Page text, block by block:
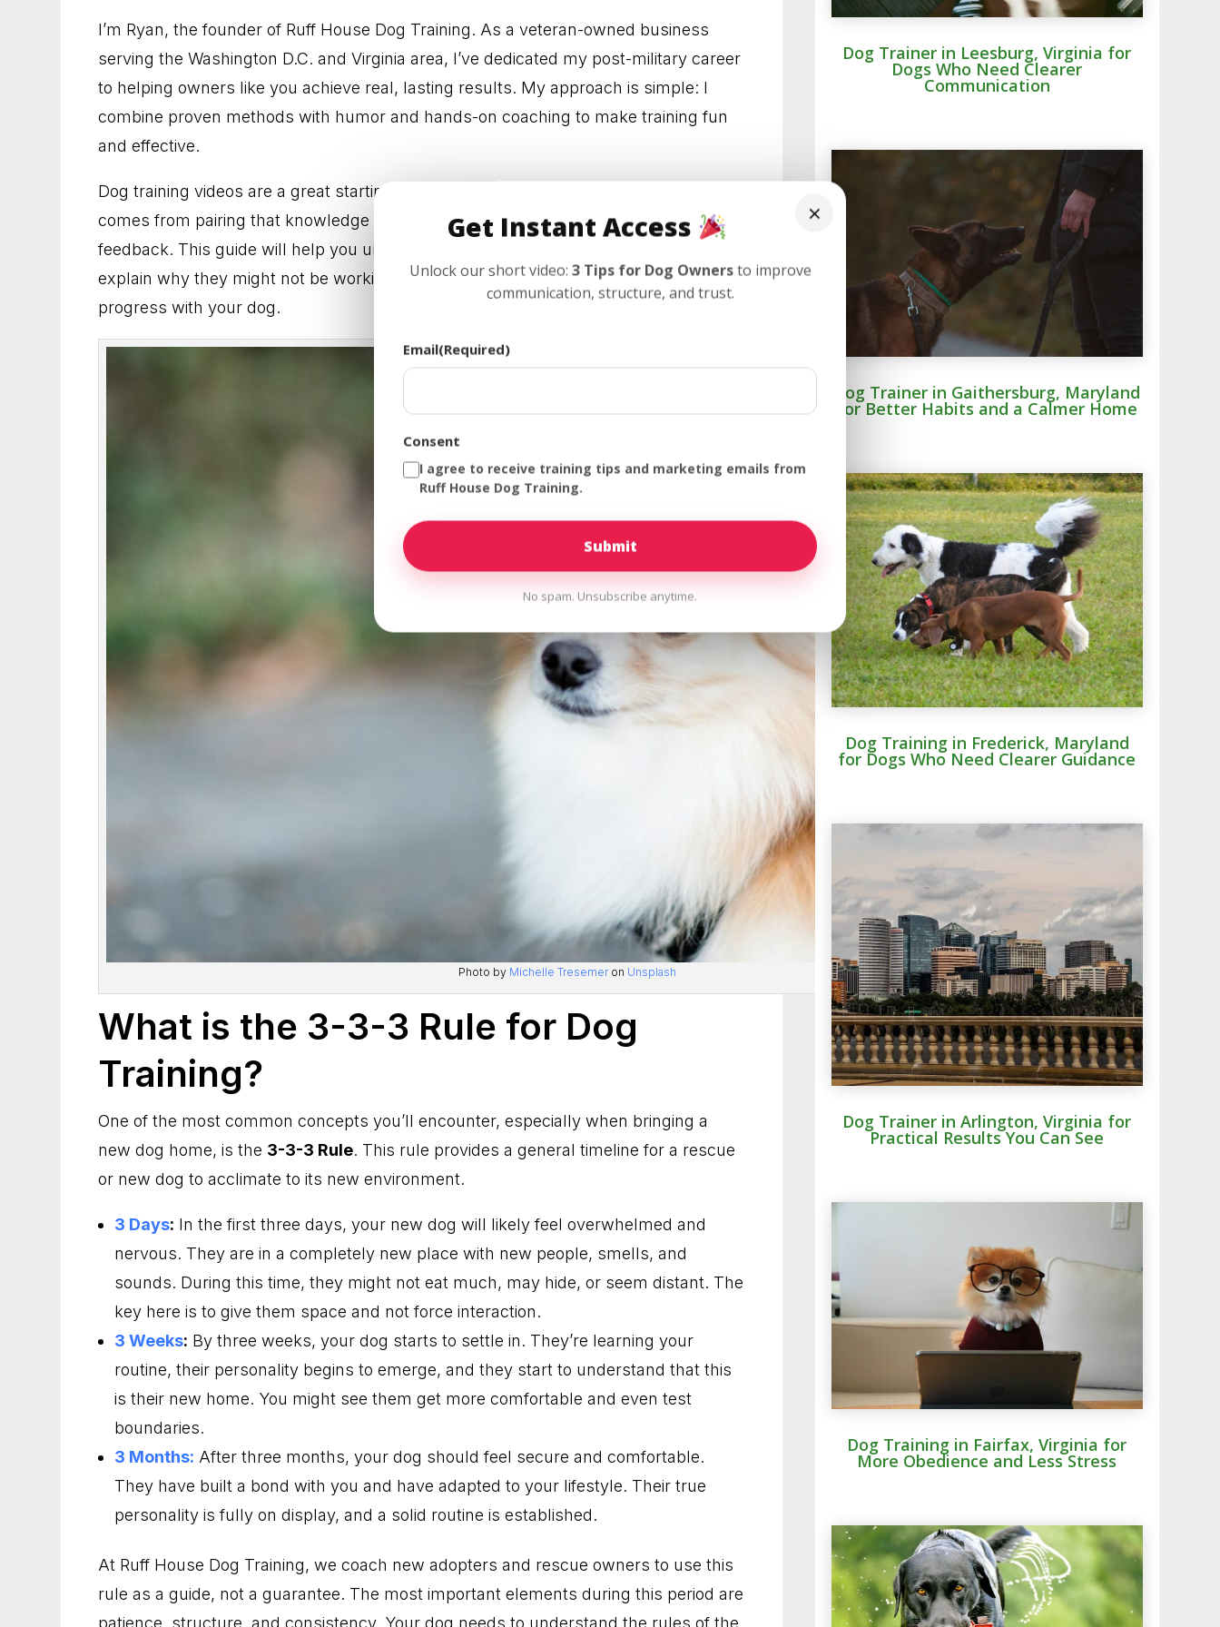
Dog Training in Frederick, Maryland for Dogs Who Need Clearer Guidance
Dog Trainer in Arlington, Virginia for Practical Results You Can See
Dog Trainer in Rockville, Maryland for Better Behavior at Home and Out in Public
Dog Training in Alexandria, Virginia That Helps Dogs and Owners Thrive
Dog Training in Bethesda, Maryland for Better Habits and Lasting Results
Dog Training in Arlington, Virginia for Everyday Confidence and Control
I’m Ryan, the founder of Ruff House Dog Training. As a veteran-owned business
serving the Washington D.C. and Virginia area, I’ve dedicated my post-military career
to helping owners like you achieve real, lasting results. My approach is simple: I
combine proven methods with humor and hands-on coaching to make training fun
and effective.
Dog training videos are a great starting point for information, but true success
comes from pairing that knowledge with consistent, hands-on practice and expert
feedback. This guide will help you understand the popular “rules” you see online,
explain why they might not be working for you, and show you how to finally make
progress with your dog.
Photo by Michelle Tresemer on Unsplash
What is the 3-3-3 Rule for Dog
Training?
One of the most common concepts you’ll encounter, especially when bringing a
new dog home, is the 3-3-3 Rule. This rule provides a general timeline for a rescue
or new dog to acclimate to its new environment.
3 Days: In the first three days, your new dog will likely feel overwhelmed and
nervous. They are in a completely new place with new people, smells, and
sounds. During this time, they might not eat much, may hide, or seem distant. The
key here is to give them space and not force interaction.
3 Weeks: By three weeks, your dog starts to settle in. They’re learning your
routine, their personality begins to emerge, and they start to understand that this
is their new home. You might see them get more comfortable and even test
boundaries.
3 Months: After three months, your dog should feel secure and comfortable.
They have built a bond with you and have adapted to your lifestyle. Their true
personality is fully on display, and a solid routine is established.
At Ruff House Dog Training, we coach new adopters and rescue owners to use this
rule as a guide, not a guarantee. The most important elements during this period are
patience, structure, and consistency. Your dog needs to understand the rules of the
Dog Trainer in Leesburg, Virginia for
Dogs Who Need Clearer
Communication
Dog Trainer in Gaithersburg, Maryland
for Better Habits and a Calmer Home
Dog Training in Frederick, Maryland
for Dogs Who Need Clearer Guidance
Dog Trainer in Arlington, Virginia for
Practical Results You Can See
Dog Training in Fairfax, Virginia for
More Obedience and Less Stress
×
Get Instant Access
Unlock our short video: 3 Tips for Dog Ownersto improve
communication, structure, and trust.
Email(Required)
Consent
I agree to receive training tips and marketing emails from
Ruff House Dog Training.
No spam. Unsubscribe anytime.